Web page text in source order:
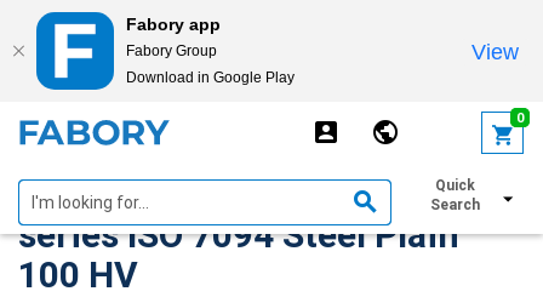
Fabory app
Fabory Group
Download in Google Play
View
0
Quick
Search
Plain washer, extra large
series ISO 7094 Steel Plain
100 HV